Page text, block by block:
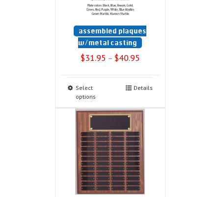
assembled plaques
w/metal casting
$31.95 – $40.95
Select
options
Details